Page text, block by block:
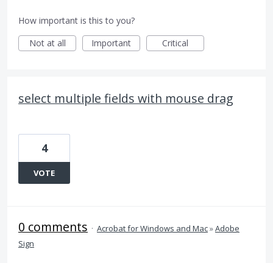
How important is this to you?
Not at all
Important Critical
select multiple fields with mouse drag
4
VOTE
0 comments · Acrobat for Windows and Mac»Adobe
Sign